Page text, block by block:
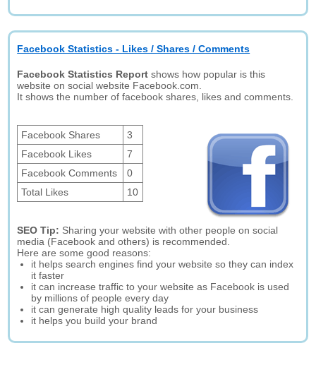
Facebook Statistics - Likes / Shares / Comments
Facebook Statistics Report shows how popular is this
website on social website Facebook.com.
It shows the number of facebook shares, likes and comments.
Facebook Shares
3
Facebook Likes
7
Facebook Comments
0
Total Likes
10
SEO Tip: Sharing your website with other people on social
media (Facebook and others) is recommended.
Here are some good reasons:
it helps search engines find your website so they can index
it faster
it can increase traffic to your website as Facebook is used
by millions of people every day
it can generate high quality leads for your business
it helps you build your brand